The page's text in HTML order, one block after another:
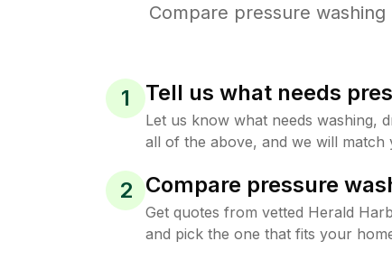
Compare pressure
1 Tell us what needs
Let us know what needs washing,
all of the above, and we will
2 Compare pressure
Get quotes from vetted Herald
and pick the one that fits your